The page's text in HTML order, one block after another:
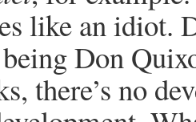
like an idiot.
Don
there’s no